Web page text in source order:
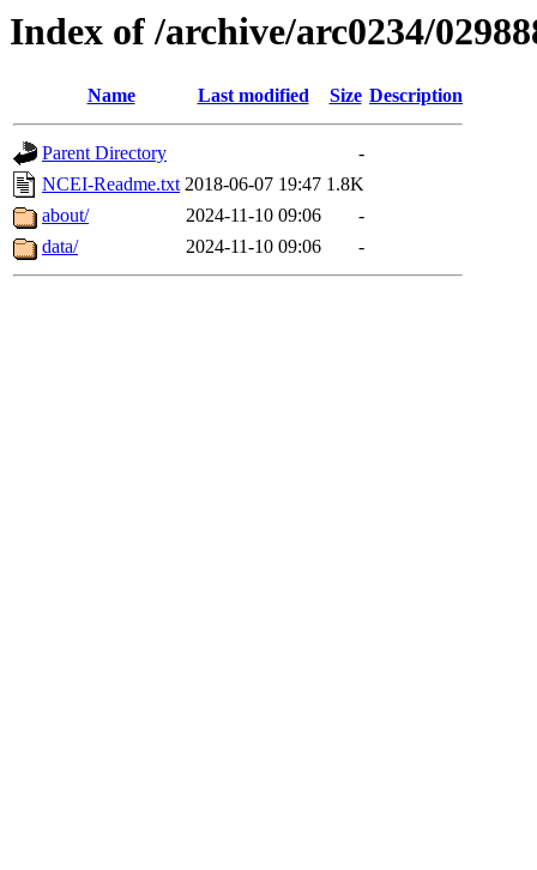
Index of /archive/arc0234/
Name Last modified Size Description
Parent Directory
-
NCEI-Readme.txt 2018-06-07 19:47 1.8K
about/
2024-11-10 09:06
-
data/
2024-11-10 09:06 -